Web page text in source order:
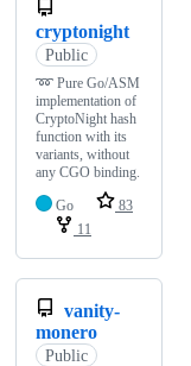
cryptonight
Public
➿ Pure Go/ASM
implementation of
CryptoNight hash
function with its
variants, without
any CGO binding.
Go
83
11
vanity-
monero
Public